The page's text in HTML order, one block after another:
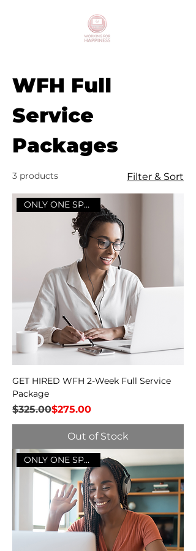
WFH Full
Service
Packages
3 products Filter & Sort
ONLY ONE SPOT LEFT
GET HIRED WFH 2-Week Full Service
Package
Regular Price
$325.00
Sale Price$275.00
Out of Stock
ONLY ONE SPOT LEFT